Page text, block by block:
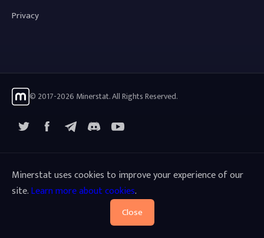
Privacy
© 2017-2026 Minerstat. All Rights Reserved.
FacebookTelegramYouTube
Minerstat uses cookies to improve your experience of our
site.Learn more about cookies.
Close